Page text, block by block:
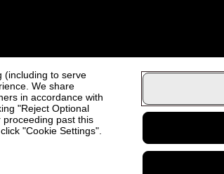
(including to serve
We share
in accordance with
"Reject Optional
proceeding past this
"Cookie Settings".